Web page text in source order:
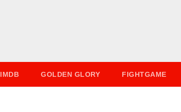
IMDB GOLDEN GLORY FIGHTGAME